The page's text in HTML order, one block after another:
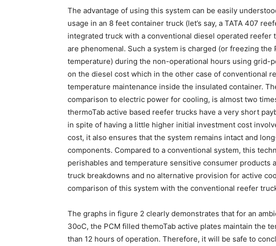
The advantage of using this system can be easily
usage in an 8 feet container truck (let’s say, a TATA 407
integrated truck with a conventional diesel operated reefer
are phenomenal. Such a system is charged (or freezing the
temperature) during the non-operational hours using grid-
on the diesel cost which in the other case of conventional
temperature maintenance inside the insulated container.
comparison to electric power for cooling, is almost two
thermoTab active based reefer trucks have a very short
in spite of having a little higher initial investment cost
cost, it also ensures that the system remains intact and
components. Compared to a conventional system, this
perishables and temperature sensitive consumer products
truck breakdowns and no alternative provision for active
comparison of this system with the conventional reefer
The graphs in figure 2 clearly demonstrates that for an
30oC, the PCM filled themoTab active plates maintain the
than 12 hours of operation. Therefore, it will be safe to